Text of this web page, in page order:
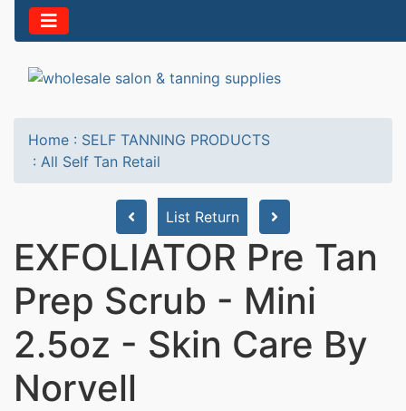
Home : SELF TANNING PRODUCTS
: All Self Tan Retail
List Return
EXFOLIATOR Pre Tan
Prep Scrub - Mini
2.5oz - Skin Care By
Norvell